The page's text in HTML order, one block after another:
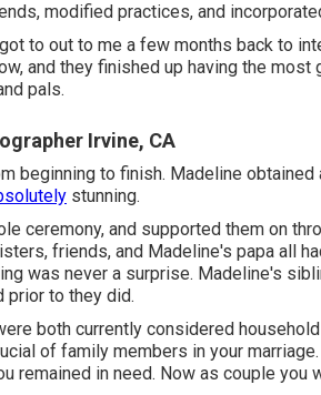
modified practices, and
to out to me a few months back to
and they finished up having the
pals.
Irvine, CA
beginning to finish. Madeline
stunning.
ceremony, and supported them on
friends, and Madeline's papa all
was never a surprise. Madeline's
prior to they did.
both currently considered
of family members in your
remained in need. Now as couple you